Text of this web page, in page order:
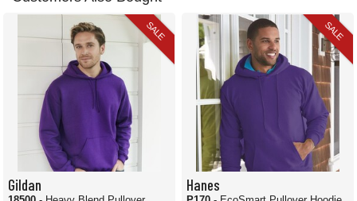
SALE
Gildan
SALE
Hanes